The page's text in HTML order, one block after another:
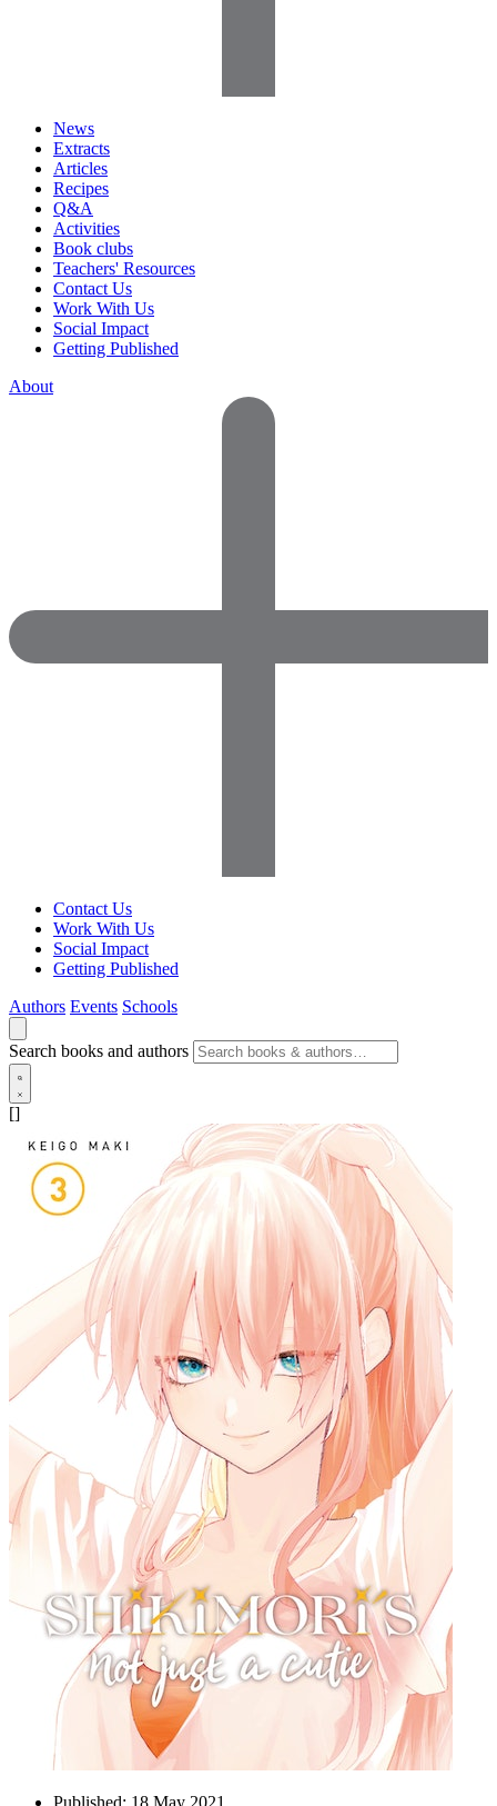
News
Extracts
Articles
Recipes
Q&A
Activities
Book clubs
Teachers' Resources
Contact Us
Work With Us
Social Impact
Getting Published
About
Contact Us
Work With Us
Social Impact
Getting Published
Authors Events Schools
Search books and authors
[]
Published: 18 May 2021